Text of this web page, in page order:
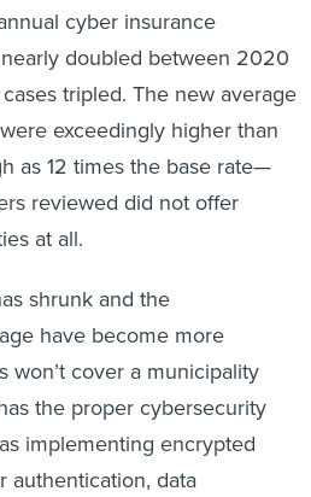
cyber insurance
doubled between 2020
tripled. The new average
exceedingly higher than
as 12 times the base rate—
reviewed did not offer
at all.
shrunk and the
have become more
won’t cover a municipality
the proper cybersecurity
implementing encrypted
authentication, data